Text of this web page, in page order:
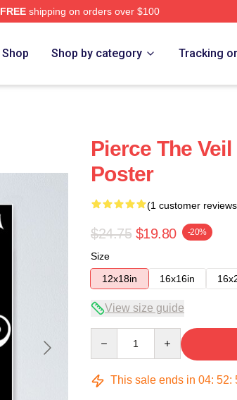
FREEshipping on orders over $100
Shop Shop by category Tracking
Pierce The
Poster
(1 customer
$24.75 $19.80 -20%
Size
12x18in
16x16in
View size guide
This sale ends in 04: 52: